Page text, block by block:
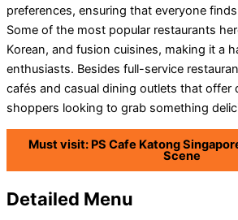
preferences, ensuring that everyone
Some of the most popular restaurants
Korean, and fusion cuisines, making it a
enthusiasts. Besides full-service
cafés and casual dining outlets that offer
shoppers looking to grab something
Must visit: PS Cafe Katong
Scene
Detailed Menu